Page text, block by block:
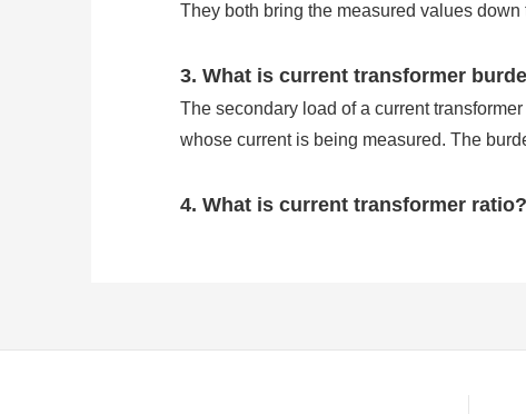
They both bring the measured values
3. What is current transformer
The secondary load of a current
whose current is being measured. The
4. What is current transformer ratio?
Current transformers are transformers
5. Why do we use current